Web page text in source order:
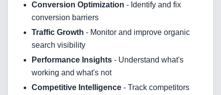
Conversion Optimization - Identify and fix
conversion barriers
Traffic Growth - Monitor and improve organic
search visibility
Performance Insights - Understand what's
working and what's not
Competitive Intelligence - Track competitors